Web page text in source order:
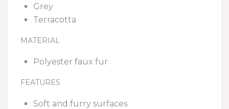
Grey
Terracotta
MATERIAL
Polyester faux fur
FEATURES
Soft and furry surfaces